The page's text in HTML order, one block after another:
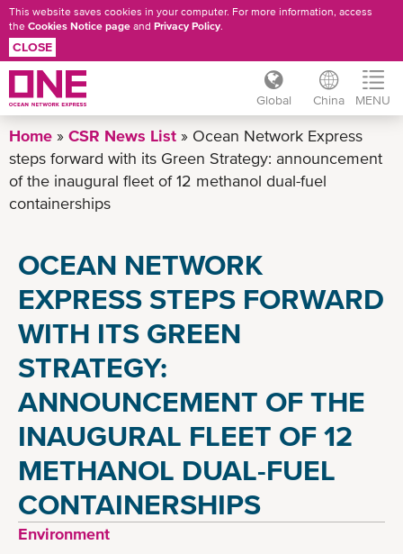
Skip
main
content
This website saves cookies in your computer. For more information, access
the Cookies Notice page and Privacy Policy.
CLOSE
Global China MENU
Home CSR News List
Ocean Network Express
steps forward with its Green Strategy: announcement
of the inaugural fleet of 12 methanol dual-fuel
containerships
OCEAN NETWORK
EXPRESS STEPS FORWARD
WITH ITS GREEN
STRATEGY:
ANNOUNCEMENT OF THE
INAUGURAL FLEET OF 12
METHANOL DUAL-FUEL
CONTAINERSHIPS
Environment